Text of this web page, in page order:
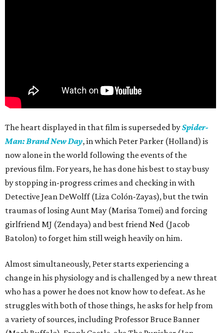
The heart displayed in that film is superseded bySpider-
Man: Brand New Day, in which Peter Parker (Holland) is
now alone in the world following the events of the
previous film. For years, he has done his best to stay busy
by stopping in-progress crimes and checking in with
Detective Jean DeWolff (Liza Colón-Zayas), but the twin
traumas of losing Aunt May (Marisa Tomei) and forcing
girlfriend MJ (Zendaya) and best friend Ned (Jacob
Batolon) to forget him still weigh heavily on him.
Almost simultaneously, Peter starts experiencing a
change in his physiology and is challenged by a new threat
who has a power he does not know how to defeat. As he
struggles with both of those things, he asks for help from
a variety of sources, including Professor Bruce Banner